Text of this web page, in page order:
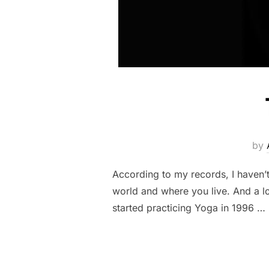
by
According to my records, I
world and where you live. And a
started practicing Yoga in 1996 …